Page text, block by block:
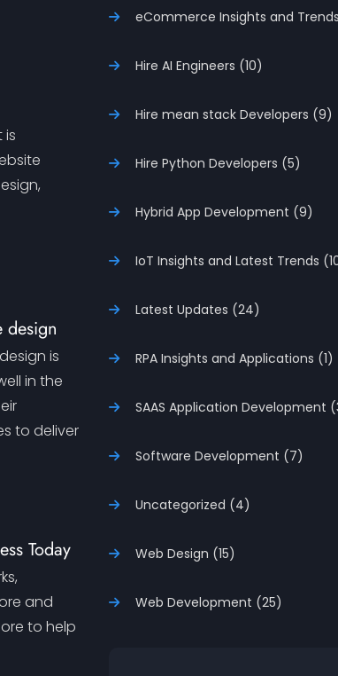
is
design
is
in the
to deliver
Today
and
to help
eCommerce Insights and
Hire AI Engineers (10)
Hire mean stack Developers (9)
Hire Python Developers (5)
Hybrid App Development (9)
IoT Insights and Latest Trends
Latest Updates (24)
RPA Insights and Applications (1)
SAAS Application Development
Software Development (7)
Uncategorized (4)
Web Design (15)
Web Development (25)